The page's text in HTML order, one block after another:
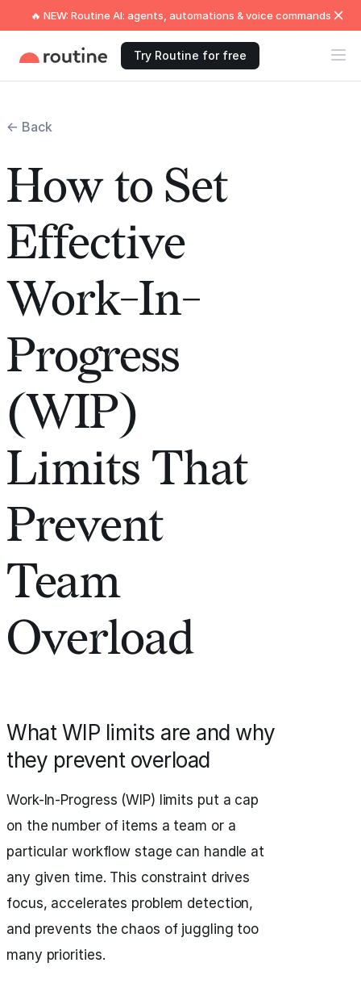
🔥 NEW: Routine AI: agents, automations & voice commands
Try Routine for free
← Back
How to Set
Effective
Work-In-
Progress
(WIP)
Limits That
Prevent
Team
Overload
What WIP limits are and why
they prevent overload
Work-In-Progress (WIP) limits put a cap
on the number of items a team or a
particular workflow stage can handle at
any given time. This constraint drives
focus, accelerates problem detection,
and prevents the chaos of juggling too
many priorities.